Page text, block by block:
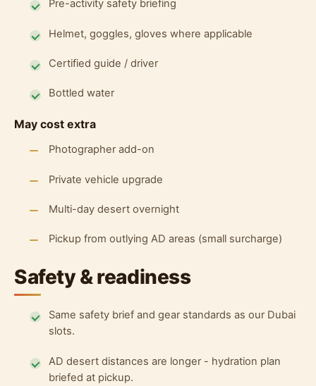
Pre-activity safety briefing
Helmet, goggles, gloves where applicable
Certified guide / driver
Bottled water
May cost extra
Photographer add-on
Private vehicle upgrade
Multi-day desert overnight
Pickup from outlying AD areas (small surcharge)
Safety & readiness
Same safety brief and gear standards as our Dubai
slots.
AD desert distances are longer - hydration plan
briefed at pickup.